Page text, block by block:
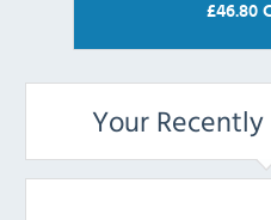
£46.80
Your